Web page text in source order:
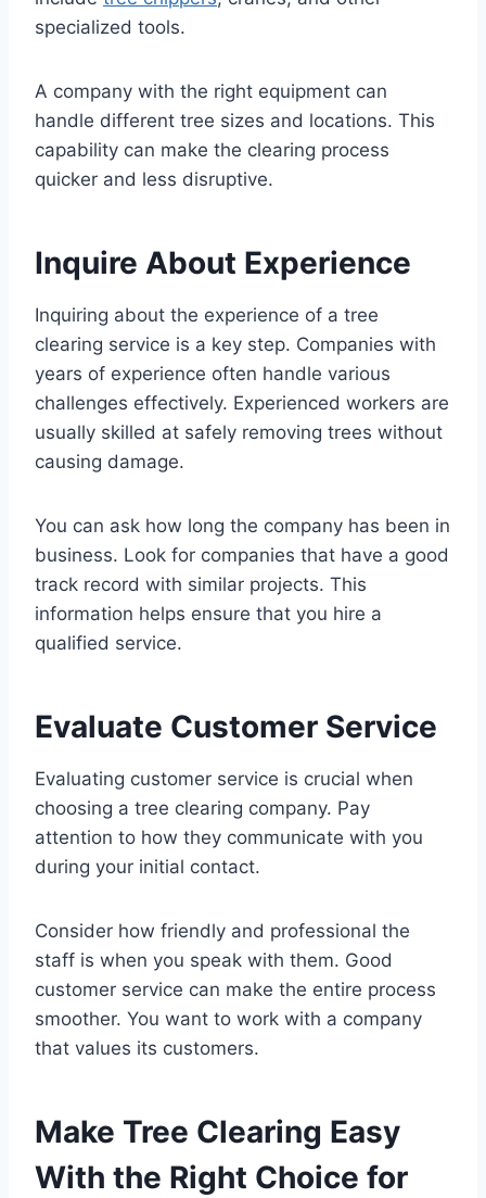
specialized tools.
A company with the right equipment can
handle different tree sizes and locations. This
capability can make the clearing process
quicker and less disruptive.
Inquire About Experience
Inquiring about the experience of a tree
clearing service is a key step. Companies with
years of experience often handle various
challenges effectively. Experienced workers are
usually skilled at safely removing trees without
causing damage.
You can ask how long the company has been in
business. Look for companies that have a good
track record with similar projects. This
information helps ensure that you hire a
qualified service.
Evaluate Customer Service
Evaluating customer service is crucial when
choosing a tree clearing company. Pay
attention to how they communicate with you
during your initial contact.
Consider how friendly and professional the
staff is when you speak with them. Good
customer service can make the entire process
smoother. You want to work with a company
that values its customers.
Make Tree Clearing Easy
With the Right Choice for